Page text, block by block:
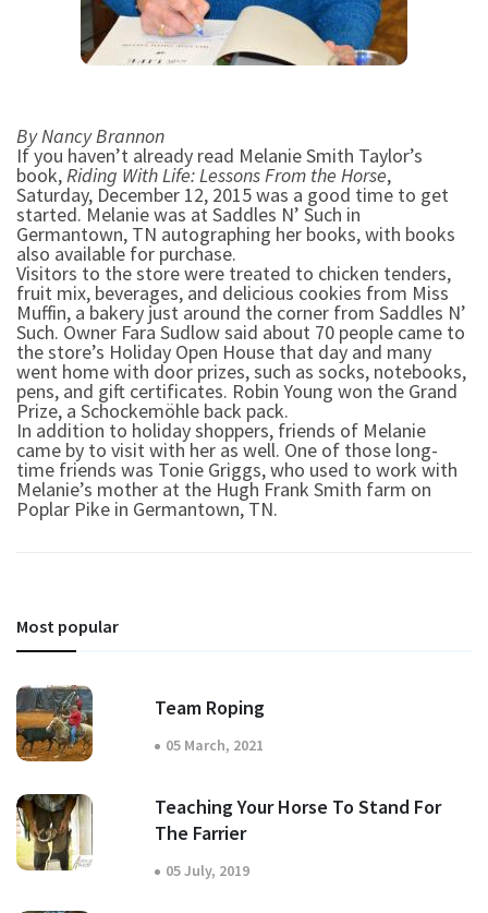
By Nancy Brannon
If you haven’t already read Melanie Smith Taylor’s
book,Riding With Life: Lessons From the Horse,
Saturday, December 12, 2015 was a good time to get
started. Melanie was at Saddles N’ Such in
Germantown, TN autographing her books, with books
also available for purchase.
Visitors to the store were treated to chicken tenders,
fruit mix, beverages, and delicious cookies from Miss
Muffin, a bakery just around the corner from Saddles N’
Such. Owner Fara Sudlow said about 70 people came to
the store’s Holiday Open House that day and many
went home with door prizes, such as socks, notebooks,
pens, and gift certificates. Robin Young won the Grand
Prize, a Schockemöhle back pack.
In addition to holiday shoppers, friends of Melanie
came by to visit with her as well. One of those long-
time friends was Tonie Griggs, who used to work with
Melanie’s mother at the Hugh Frank Smith farm on
Poplar Pike in Germantown, TN.
Most popular
Team Roping
05 March, 2021
Teaching Your Horse To Stand For
The Farrier
05 July, 2019